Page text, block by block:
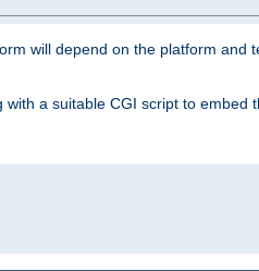
will depend on the platform and
with a suitable CGI script to embed